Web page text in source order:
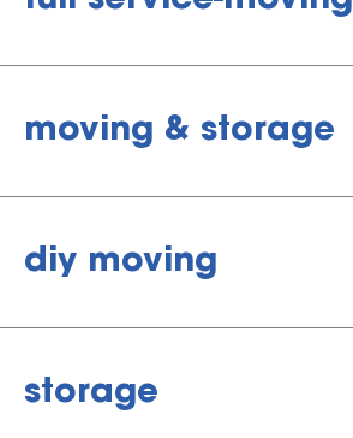
moving & storage
diy moving
storage